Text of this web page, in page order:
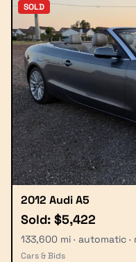
SOLD
2012 Audi A5
Sold: $5,422
133,600 mi · automatic
Cars & Bids